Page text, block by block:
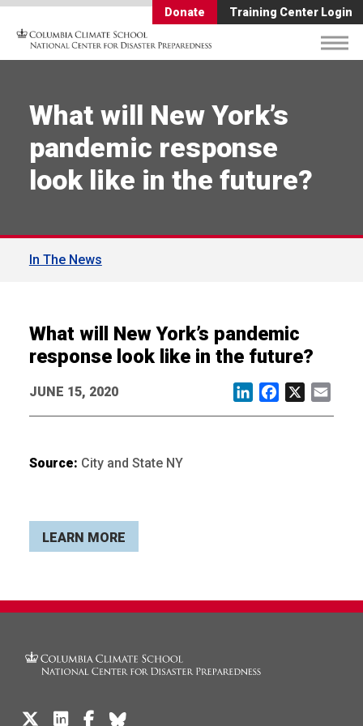
Donate Training Center Login
What will New York’s
pandemic response
look like in the future?
In The News
What will New York’s pandemic
response look like in the future?
JUNE 15, 2020 LinkedInFacebook
Source: City and State NY
LEARN MORE